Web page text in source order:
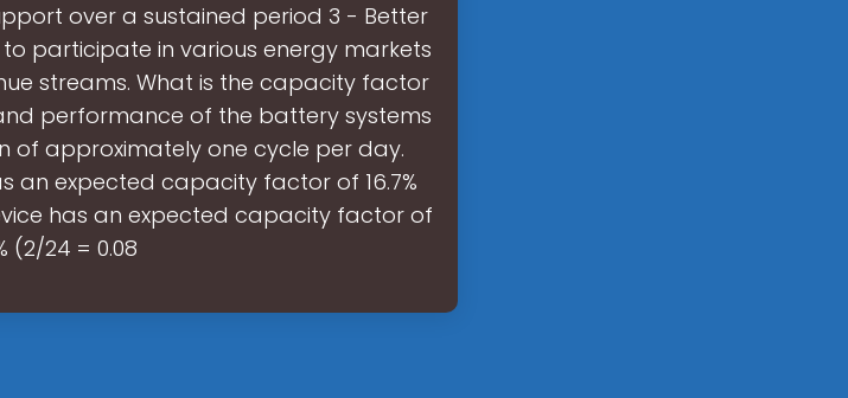
over a sustained period 3 - Better
participate in various energy markets
streams. What is the capacity factor
performance of the battery systems
of approximately one cycle per day.
an expected capacity factor of 16.7%
has an expected capacity factor of
(2/24 = 0.08